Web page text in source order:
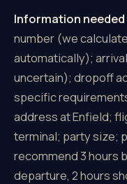
Information
number (we
automatically);
uncertain); dropoff
specific
address at Enfield;
terminal; party size;
recommend 3 hours
departure, 2 hours